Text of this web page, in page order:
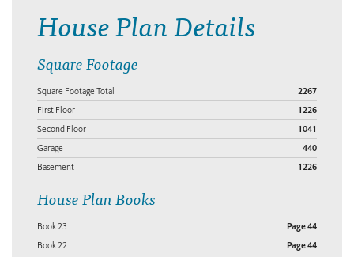
House Plan Details
Square Footage
Square Footage Total 2267
First Floor 1226
Second Floor 1041
Garage 440
Basement 1226
House Plan Books
Book 23 Page 44
Book 22 Page 44